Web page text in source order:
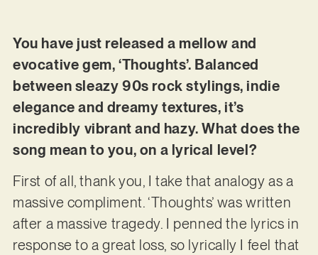
You have just released a mellow and
evocative gem, ‘Thoughts’. Balanced
between sleazy 90s rock stylings, indie
elegance and dreamy textures, it’s
incredibly vibrant and hazy. What does the
song mean to you, on a lyrical level?
First of all, thank you, I take that analogy as a
massive compliment. ‘Thoughts’ was written
after a massive tragedy. I penned the lyrics in
response to a great loss, so lyrically I feel that